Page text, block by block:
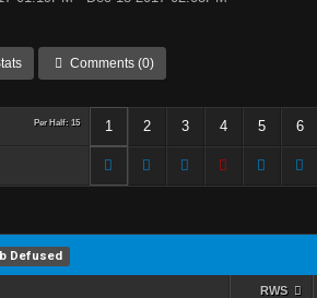
Comments (0)
Per Half: 15 1 2 3 4 5 6
Defused
RWS